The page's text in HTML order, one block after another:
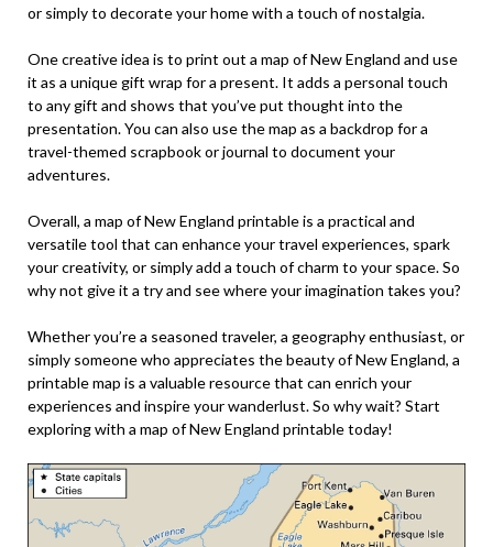
or simply to decorate your home with a touch of nostalgia.
One creative idea is to print out a map of New England and use
it as a unique gift wrap for a present. It adds a personal touch
to any gift and shows that you’ve put thought into the
presentation. You can also use the map as a backdrop for a
travel-themed scrapbook or journal to document your
adventures.
Overall, a map of New England printable is a practical and
versatile tool that can enhance your travel experiences, spark
your creativity, or simply add a touch of charm to your space. So
why not give it a try and see where your imagination takes you?
Whether you’re a seasoned traveler, a geography enthusiast, or
simply someone who appreciates the beauty of New England, a
printable map is a valuable resource that can enrich your
experiences and inspire your wanderlust. So why wait? Start
exploring with a map of New England printable today!